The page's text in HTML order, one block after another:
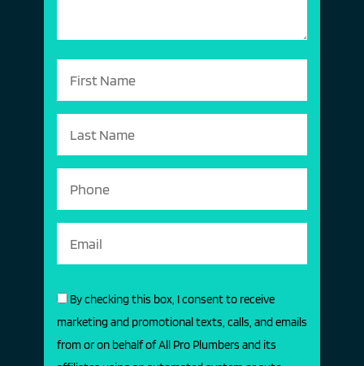
By checking this box, I consent to receive
marketing and promotional texts, calls, and emails
from or on behalf of All Pro Plumbers and its